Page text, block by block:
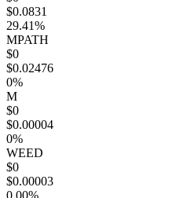
$0.0831
29.41%
MPATH
$0
$0.02476
0%
M
$0
$0.00004
0%
WEED
$0
$0.00003
0.00%